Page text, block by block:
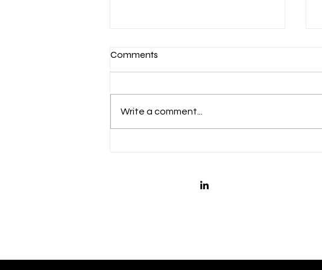
Comments
Write a comment...